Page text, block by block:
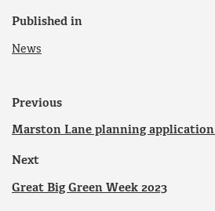
Published in
News
Previous
Marston Lane planning application
Next
Great Big Green Week 2023